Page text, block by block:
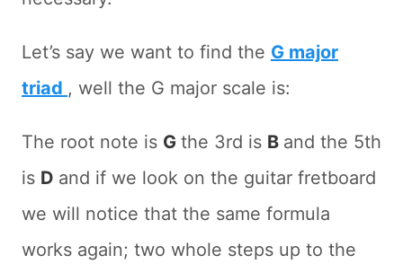
Let’s say we want to find the G major
triad , well the G major scale is:
The root note is G the 3rd is B and the 5th
is D and if we look on the guitar fretboard
we will notice that the same formula
works again; two whole steps up to the